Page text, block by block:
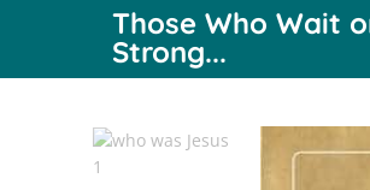
Those Who Wait
Strong...